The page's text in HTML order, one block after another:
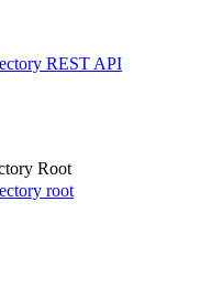
REST API
Root
root